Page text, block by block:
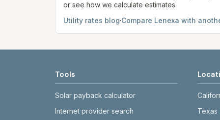
or see how we calculate estimates.
Utility rates blog·Compare Lenexa with
Tools
Solar payback calculator
Internet provider search
Texas